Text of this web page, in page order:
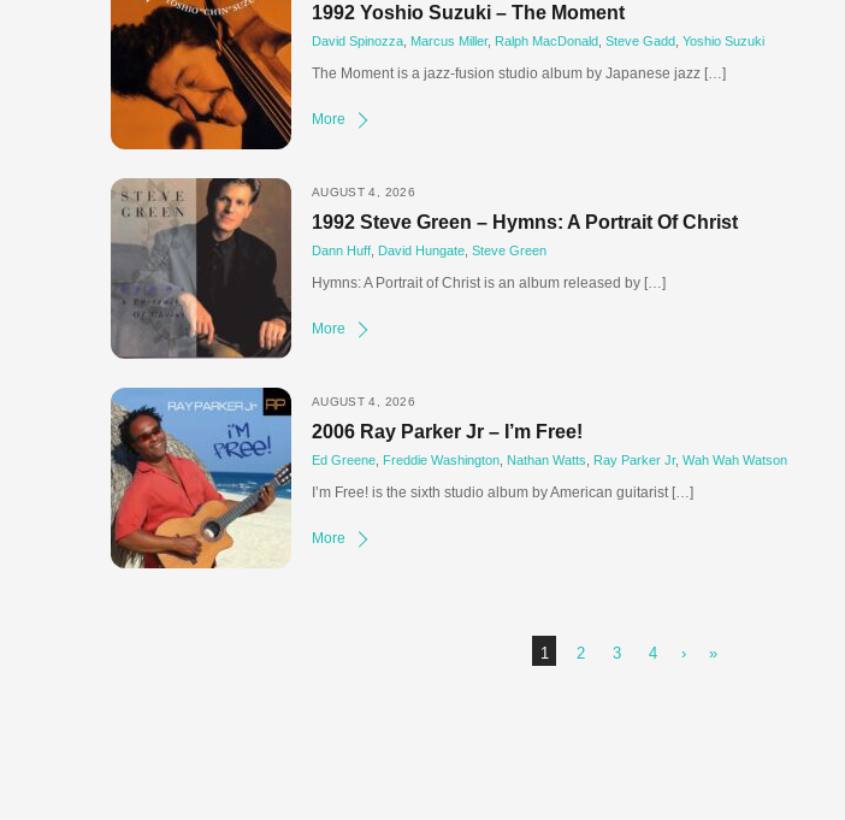
1992 Yoshio Suzuki – The Moment
David Spinozza, Marcus Miller, Ralph MacDonald Steve Gadd Yoshio Suzuki
The Moment is a jazz-fusion studio album by Japanese jazz […]
More
AUGUST 4, 2026
1992 Steve Green – Hymns: A Portrait Of Christ
Dann Huff, David Hungate, Steve Green
Hymns: A Portrait of Christ is an album released by […]
More
AUGUST 4, 2026
2006 Ray Parker Jr – I’m Free!
Ed Greene, Freddie Washington, Nathan Watts Ray Parker Jr, Wah Wah Watson
I’m Free! is the sixth studio album by American guitarist […]
More
1 2 3 4 › »